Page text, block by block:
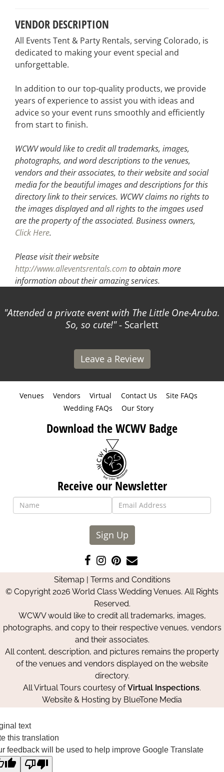
VENDOR DESCRIPTION
All Events Tent & Party Rentals, serving Colorado, is
dedicated to making your event special and
unforgettable.
In addition to our top-quality products, we provide
years of experience to assist you with ideas and
advice so your event runs smoothly and efficiently
from start to finish.
WCWV would like to credit all trademarks, images,
photographs, and word descriptions to the venues,
vendors and their associates, to their website and social
media for the beautiful images and descriptions for this
directory link to their services. WCWV claims no rights to
the images displayed and all rights to the imgaes used
are the property of the associated. Business owners,
Click Here.
Please visit their website
http://www.alleventsrentals.com to obtain more
information about their amazing services.
Attended a private event with The Little One-Aruba.
So, so cute! - Scarlett
Leave a Review
Venues Vendors Virtual Contact Us
Site FAQs
Wedding FAQs
Our Story
Download the WCWV Badge
Receive our Newsletter
Sign Up
Like
us
on
Facebook
Follow
us
on
Instagram
Pin
us
on
Pinterest
Contact
Us
Sitemap| Terms and Conditions
© Copyright 2026 World Class Wedding Venues. All Rights
Reserved.
WCWV would like to credit all trademarks, images,
photographs, and copy to their respective venues, vendors
and their associates.
All content, description, and pictures remains the property
of the venues and vendors displayed on the website
directory.
All Virtual Tours courtesy ofVirtual Inspections.
Website & Hosting by BlueTone Media
text
this translation
feedback will be used to help improve Google Translate